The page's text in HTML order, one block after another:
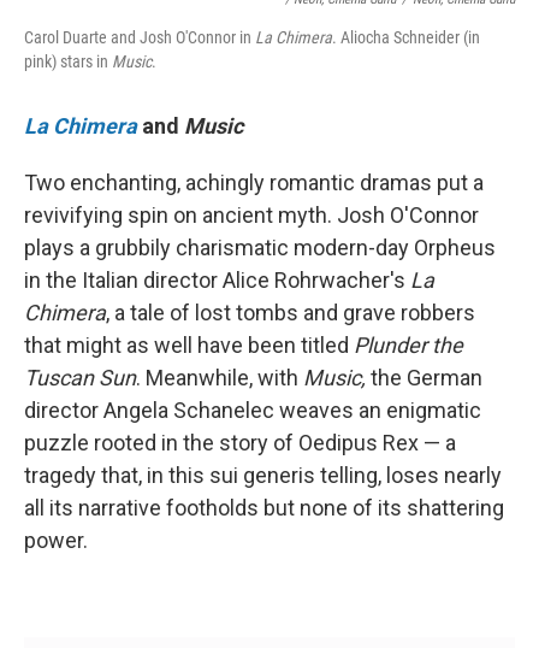
Carol Duarte and Josh O'Connor in La Chimera. Aliocha Schneider (in
pink) stars in Music.
La Chimeraand Music
Two enchanting, achingly romantic dramas put a
revivifying spin on ancient myth. Josh O'Connor
plays a grubbily charismatic modern-day Orpheus
in the Italian director Alice Rohrwacher's La
Chimera, a tale of lost tombs and grave robbers
that might as well have been titled Plunder the
Tuscan Sun. Meanwhile, with Music, the German
director Angela Schanelec weaves an enigmatic
puzzle rooted in the story of Oedipus Rex — a
tragedy that, in this sui generis telling, loses nearly
all its narrative footholds but none of its shattering
power.